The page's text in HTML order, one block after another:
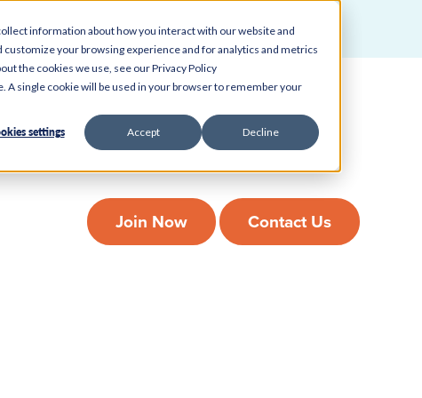
information about how you interact with our website and
your browsing experience and for analytics and metrics
the cookies we use, see our Privacy Policy
A single cookie will be used in your browser to remember your
settings Accept Decline
Food City
can trust.
Join Now Contact Us